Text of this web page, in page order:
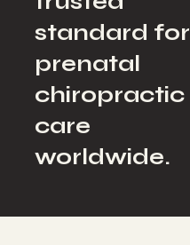
standard for
prenatal
chiropractic
care
worldwide.